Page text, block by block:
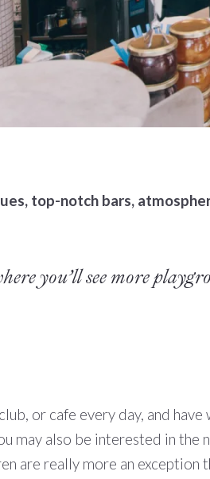
top-notch bars,
you’ll see more
or cafe every day, and
may also be interested in the
are really more an exception